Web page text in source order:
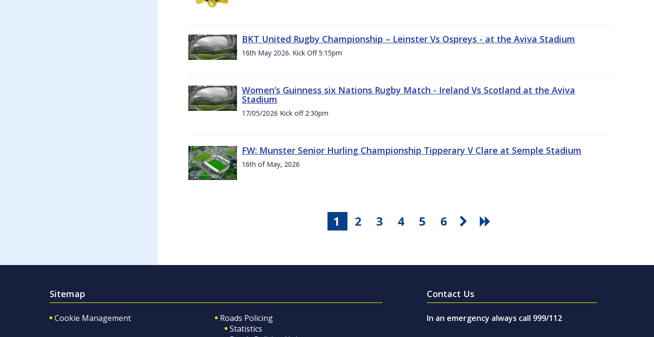
BKT United Rugby Championship – Leinster Vs Ospreys - at the Aviva Stadium
16th May 2026. Kick Off 5:15pm
Women’s Guinness six Nations Rugby Match - Ireland Vs Scotland at the Aviva
Stadium
17/05/2026 Kick off 2:30pm
FW: Munster Senior Hurling Championship Tipperary V Clare at Semple Stadium
16th of May, 2026
1 2 3 4 5 6
Sitemap
Cookie Management
Roads Policing
Statistics
Contact Us
In an emergency always call 999/112